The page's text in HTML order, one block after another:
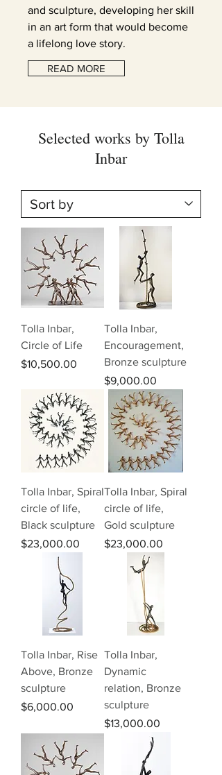
and sculpture, developing her skill
in an art form that would become
a lifelong love story.
READ MORE
Selected works by Tolla
Inbar
Tolla Inbar,
Circle of Life
Price
$10,500.00
Tolla Inbar,
Encouragement,
Bronze sculpture
Price
$9,000.00
Tolla Inbar, Spiral
circle of life,
Black sculpture
Price
$23,000.00
Tolla Inbar, Spiral
circle of life,
Gold sculpture
Price
$23,000.00
Tolla Inbar, Rise
Above, Bronze
sculpture
Price
$6,000.00
Tolla Inbar,
Dynamic
relation, Bronze
sculpture
Price
$13,000.00